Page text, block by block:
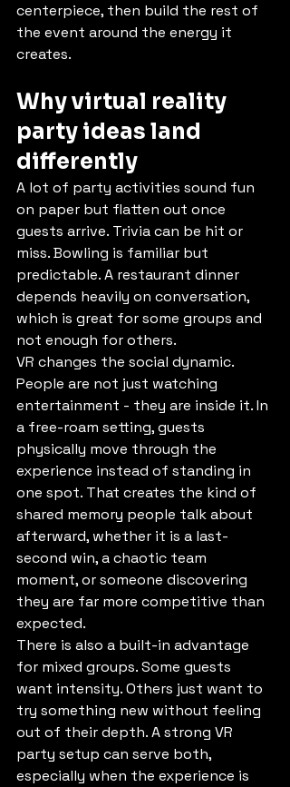
centerpiece, then build the rest of
the event around the energy it
creates.
Why virtual reality
party ideas land
differently
A lot of party activities sound fun
on paper but flatten out once
guests arrive. Trivia can be hit or
miss. Bowling is familiar but
predictable. A restaurant dinner
depends heavily on conversation,
which is great for some groups and
not enough for others.
VR changes the social dynamic.
People are not just watching
entertainment - they are inside it. In
a free-roam setting, guests
physically move through the
experience instead of standing in
one spot. That creates the kind of
shared memory people talk about
afterward, whether it is a last-
second win, a chaotic team
moment, or someone discovering
they are far more competitive than
expected.
There is also a built-in advantage
for mixed groups. Some guests
want intensity. Others just want to
try something new without feeling
out of their depth. A strong VR
party setup can serve both,
especially when the experience is